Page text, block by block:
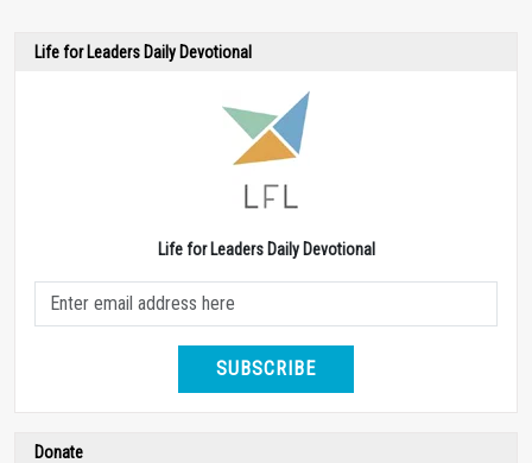
Life for Leaders Daily Devotional
Life for Leaders Daily Devotional
SUBSCRIBE
Donate